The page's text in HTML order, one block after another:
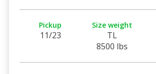
Pickup
11/23
Size weight
TL
8500 lbs